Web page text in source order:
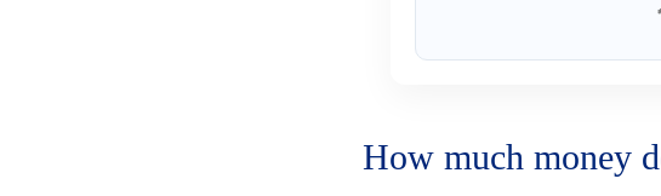
How much money